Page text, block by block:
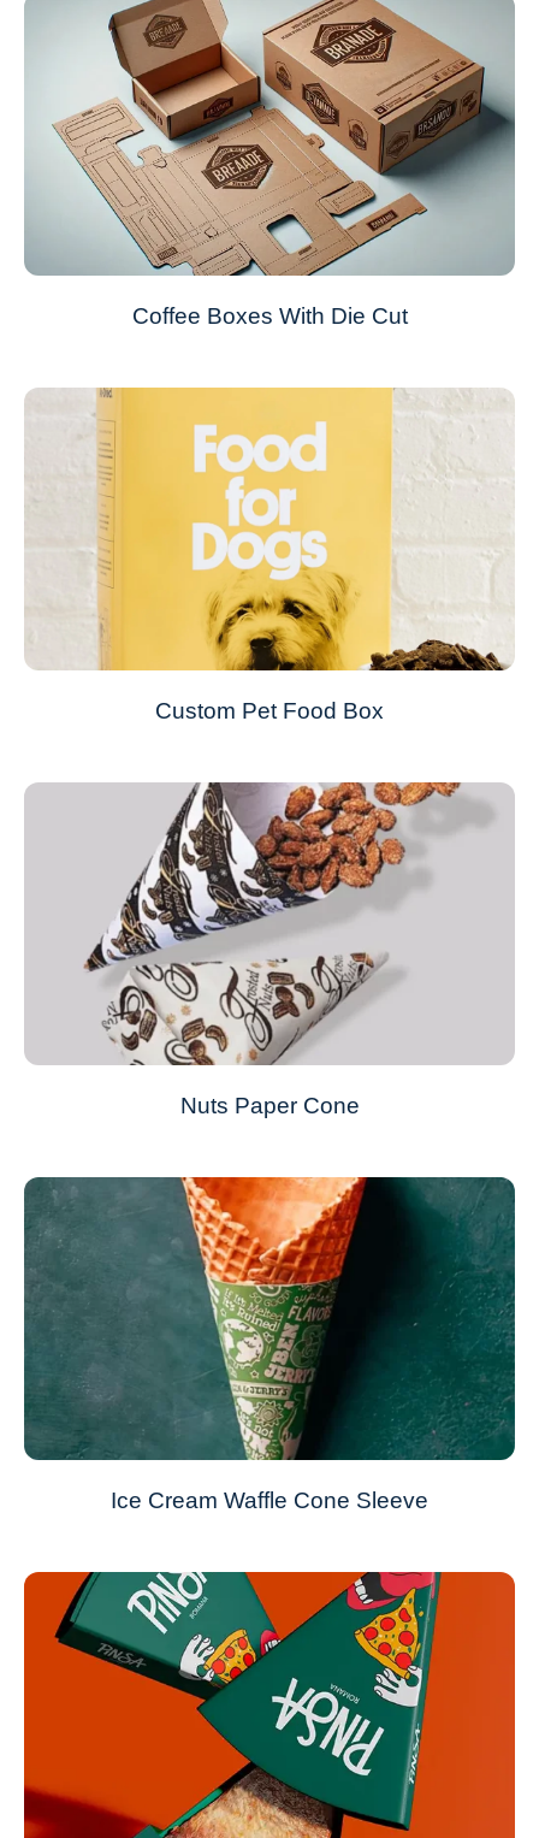
Coffee Boxes With Die Cut
Custom Pet Food Box
Nuts Paper Cone
Ice Cream Waffle Cone Sleeve